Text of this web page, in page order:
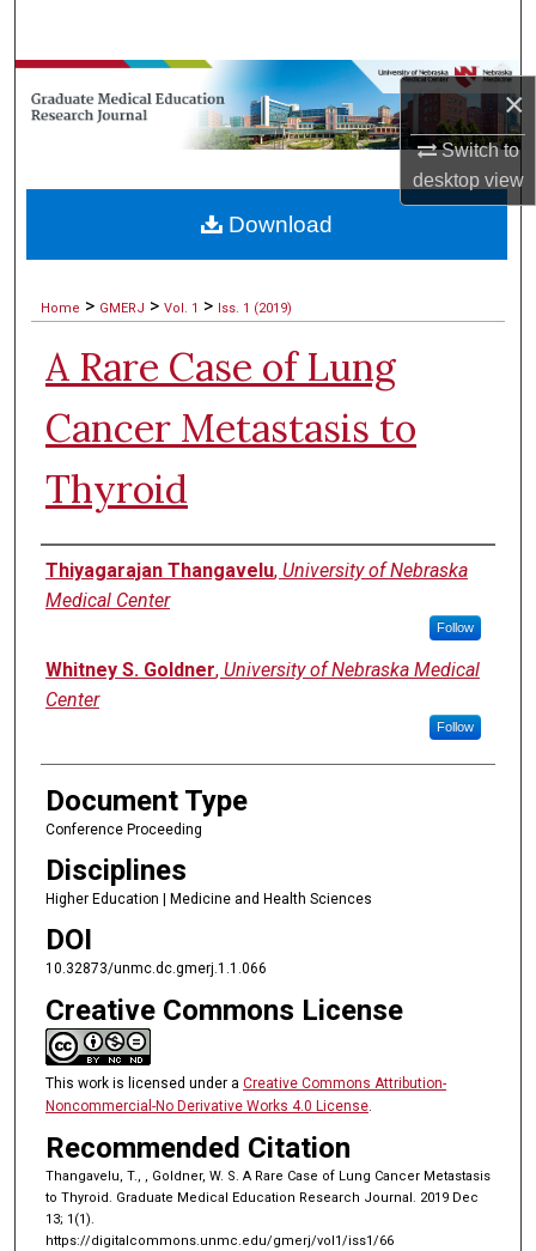
×
Switch to
desktopview
Browse Collections
My Account
Digital Commons Network™
Home > GMERJ > Vol. 1 > Iss. 1 (2019)
A Rare Case of Lung
Cancer Metastasis to
Thyroid
Authors
Thiyagarajan Thangavelu, University of Nebraska
Medical Center
Follow
Whitney S. Goldner, University of Nebraska Medical
Center
Follow
Document Type
Conference Proceeding
Disciplines
Higher Education | Medicine and Health Sciences
DOI
10.32873/unmc.dc.gmerj.1.1.066
Creative Commons License
This work is licensed under a Creative Commons Attribution-
Noncommercial-No Derivative Works 4.0 License.
Recommended Citation
Thangavelu, T., , Goldner, W. S. A Rare Case of Lung Cancer Metastasis
to Thyroid. Graduate Medical Education Research Journal. 2019 Dec
13; 1(1).
https://digitalcommons.unmc.edu/gmerj/vol1/iss1/66
Download